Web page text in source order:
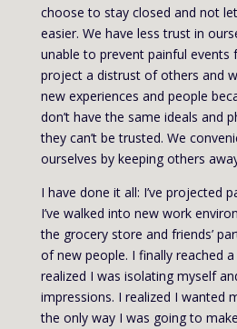
choose to stay closed and not
easier. We have less trust in
unable to prevent painful events
project a distrust of others and
new experiences and people
don’t have the same ideals and
they can’t be trusted. We
ourselves by keeping others
I have done it all: I’ve projected
I’ve walked into new work
the grocery store and friends’
of new people. I finally reached
realized I was isolating myself
impressions. I realized I wanted
the only way I was going to